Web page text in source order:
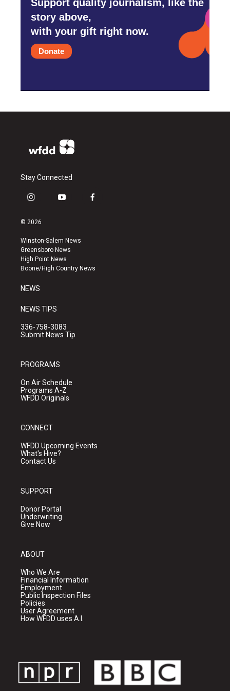
Support quality journalism, like the
story above,
with your gift right now.
Donate
Stay Connected
i
s
a
g
r
a
y
u
b
e
f
k
© 2026
Winston-Salem News
Greensboro News
High Point News
Boone/High Country News
NEWS
NEWS TIPS
336-758-3083
Submit News Tip
PROGRAMS
On Air Schedule
Programs A-Z
WFDD Originals
CONNECT
WFDD Upcoming Events
What's Hive?
Contact Us
SUPPORT
Donor Portal
Underwriting
Give Now
ABOUT
Who We Are
Financial Information
Employment
Public Inspection Files
Policies
User Agreement
How WFDD uses A.I.